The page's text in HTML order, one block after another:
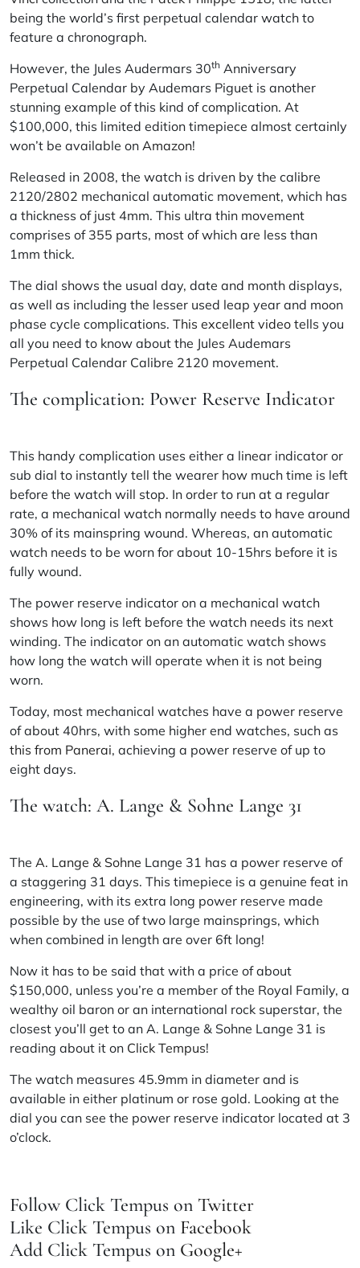
being the world’s first perpetual calendar watch to
feature a chronograph.
However, the Jules Audermars 30th Anniversary
Perpetual Calendar by Audemars Piguet is another
stunning example of this kind of complication. At
$100,000, this limited edition timepiece almost certainly
won’t be available on Amazon!
Released in 2008, the watch is driven by the calibre
2120/2802 mechanical automatic movement, which has
a thickness of just 4mm. This ultra thin movement
comprises of 355 parts, most of which are less than
1mm thick.
The dial shows the usual day, date and month displays,
as well as including the lesser used leap year and moon
phase cycle complications. This excellent video tells you
all you need to know about the Jules Audemars
Perpetual Calendar Calibre 2120 movement.
The complication: Power Reserve Indicator
This handy complication uses either a linear indicator or
sub dial to instantly tell the wearer how much time is left
before the watch will stop. In order to run at a regular
rate, a mechanical watch normally needs to have around
30% of its mainspring wound. Whereas, an automatic
watch needs to be worn for about 10-15hrs before it is
fully wound.
The power reserve indicator on a mechanical watch
shows how long is left before the watch needs its next
winding. The indicator on an automatic watch shows
how long the watch will operate when it is not being
worn.
Today, most mechanical watches have a power reserve
of about 40hrs, with some higher end watches, such as
this from Panerai, achieving a power reserve of up to
eight days.
The watch: A. Lange & Sohne Lange 31
The A. Lange & Sohne Lange 31 has a power reserve of
a staggering 31 days. This timepiece is a genuine feat in
engineering, with its extra long power reserve made
possible by the use of two large mainsprings, which
when combined in length are over 6ft long!
Now it has to be said that with a price of about
$150,000, unless you’re a member of the Royal Family, a
wealthy oil baron or an international rock superstar, the
closest you’ll get to an A. Lange & Sohne Lange 31 is
reading about it on Click Tempus!
The watch measures 45.9mm in diameter and is
available in either platinum or rose gold. Looking at the
dial you can see the power reserve indicator located at 3
o’clock.
Follow Click Tempus on Twitter
Like Click Tempus on Facebook
Add Click Tempus on Google+